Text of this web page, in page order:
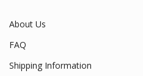
About Us
FAQ
Shipping Information